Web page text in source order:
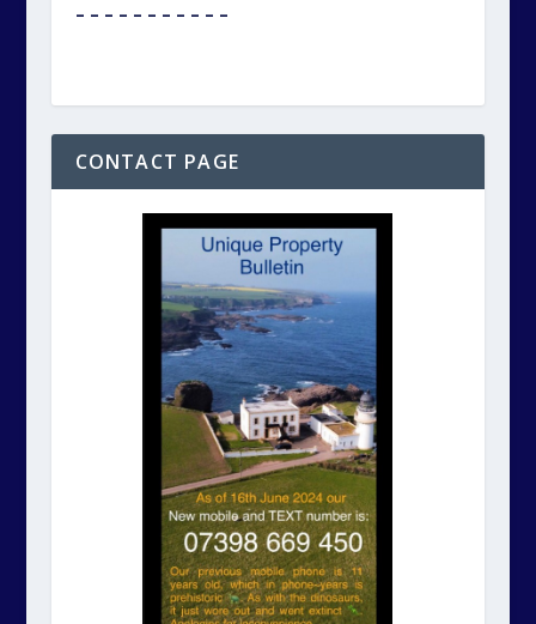
– – – – – – – – – – –
CONTACT PAGE